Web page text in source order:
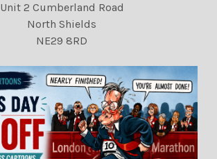
Unit 2 Cumberland Road
North Shields
NE29 8RD